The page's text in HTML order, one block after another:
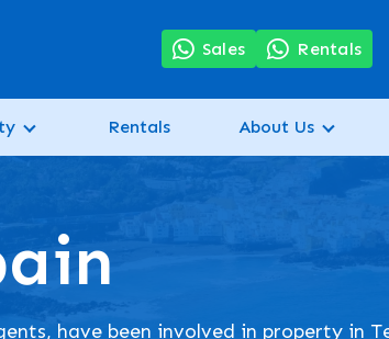
Sales Rentals
Rentals About Us
have been involved in property in